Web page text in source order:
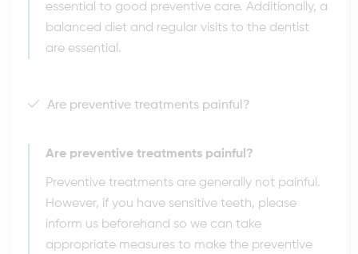
essential to good preventive care. Additionally, a
balanced diet and regular visits to the dentist
are essential.
Are preventive treatments painful?
Are preventive treatments painful?
Preventive treatments are generally not painful.
However, if you have sensitive teeth, please
inform us beforehand so we can take
appropriate measures to make the preventive